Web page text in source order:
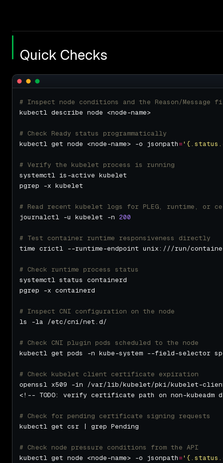
Quick Checks
# Inspect node conditions and the Reason/Message
# Check Ready status programmatically
kubectl get node <node-name> -o jsonpath=
# Verify the kubelet process is running
# Read recent kubelet logs for PLEG, runtime, or
journalctl -u kubelet -n 200
# Test container runtime responsiveness directly
# Check runtime process status
# Inspect CNI configuration on the node
# Check CNI plugin pods scheduled to the node
kubectl get pods -n kube-system --field-selector
# Check kubelet client certificate expiration
# Check for pending certificate signing requests
# Check node pressure conditions from the API
kubectl get node <node-name> -o jsonpath=